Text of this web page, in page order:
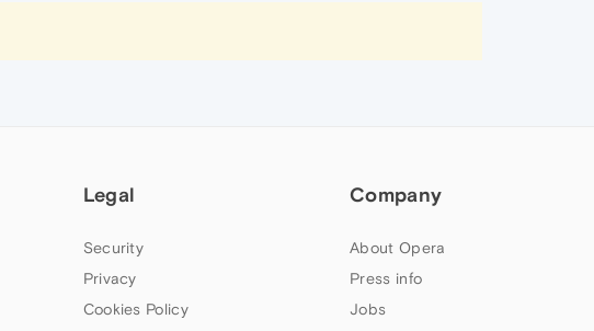
Legal
Security
Privacy
Cookies Policy
Company
About Opera
Press info
Jobs